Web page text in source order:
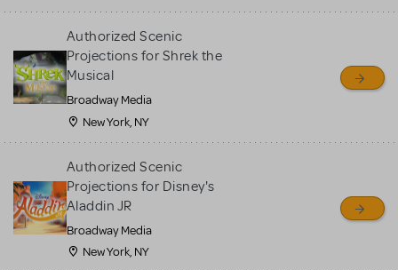
CREATE A LISTING COMMUNITY MARKETPLACE GUIDELINES
Authorized Scenic
Projections for Shrek the
Musical
Broadway Media
New York, NY
Authorized Scenic
Projections for Disney's
Aladdin JR
Broadway Media
New York, NY